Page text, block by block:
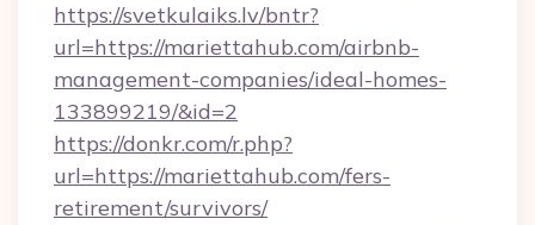
https://svetkulaiks.lv/bntr?
url=https://mariettahub.com/airbnb-
management-companies/ideal-homes-
133899219/&id=2
https://donkr.com/r.php?
url=https://mariettahub.com/fers-
retirement/survivors/